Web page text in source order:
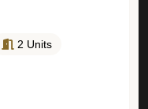
2 Units